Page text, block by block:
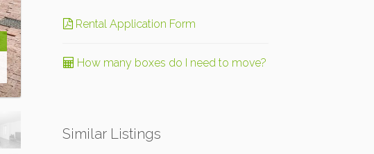
Rental Application Form
How many boxes do I need to move?
Similar Listings